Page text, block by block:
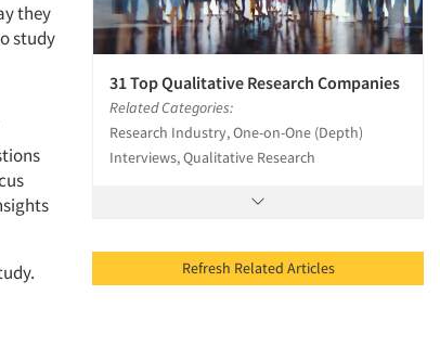
they
study
31 Top Qualitative Research Companies
Related Categories:
Research Industry, One-on-One (Depth)
Interviews, Qualitative Research
Refresh Related Articles